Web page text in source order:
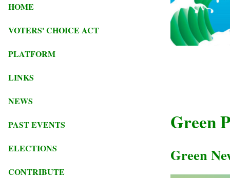
HOME
VOTERS' CHOICE ACT
PLATFORM
LINKS
NEWS
PAST EVENTS
ELECTIONS
CONTRIBUTE
Green
Green